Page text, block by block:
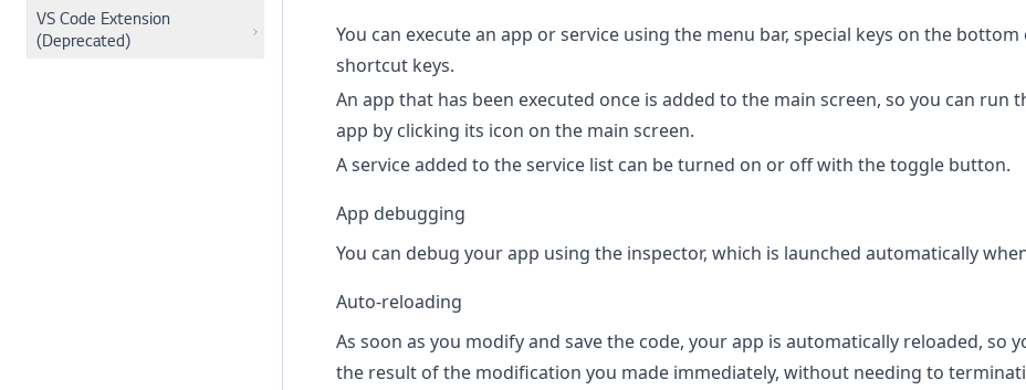
VS Code Extension
(Deprecated)
You can execute an app or service using the menu bar, special keys on the bottom
shortcut keys.
An app that has been executed once is added to the main screen, so you can run
app by clicking its icon on the main screen.
A service added to the service list can be turned on or off with the toggle button.
App debugging
You can debug your app using the inspector, which is launched automatically
Auto-reloading
As soon as you modify and save the code, your app is automatically reloaded, so
the result of the modification you made immediately, without needing to